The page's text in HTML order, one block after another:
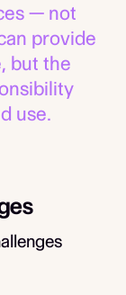
— not
provide
but the
use.